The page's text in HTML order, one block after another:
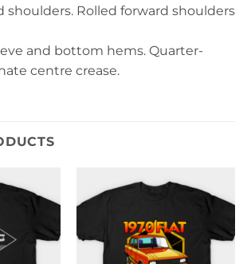
shoulders. Rolled forward shoulders
and bottom hems. Quarter-
centre crease.